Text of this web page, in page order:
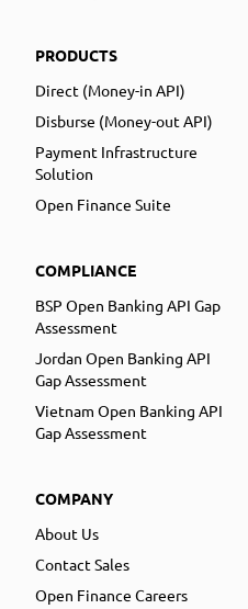
PRODUCTS
Direct (Money-in API)
Disburse (Money-out API)
Payment Infrastructure
Solution
Open Finance Suite
COMPLIANCE
BSP Open Banking API Gap
Assessment
Jordan Open Banking API
Gap Assessment
Vietnam Open Banking API
Gap Assessment
COMPANY
About Us
Contact Sales
Open Finance Careers